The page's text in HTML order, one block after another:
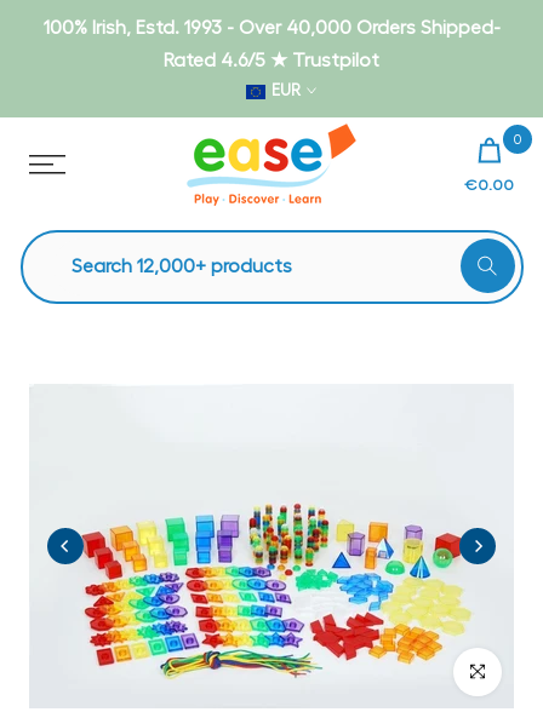
Skip100% Irish, Estd. 1993 - Over 40,000 Orders Shipped-
Rated 4.6/5 ★ Trustpilot
EUR
0
€0.00
Click to